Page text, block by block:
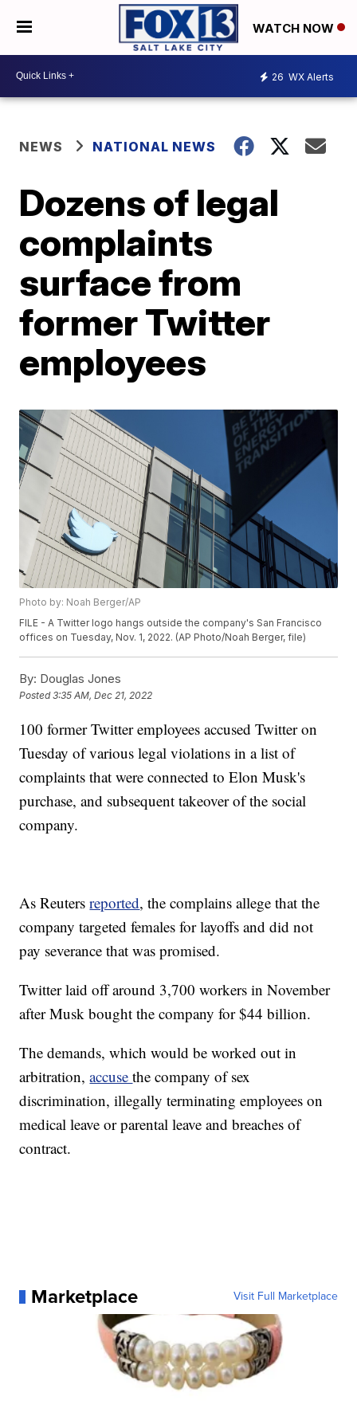
WATCH NOW
26 WX Alerts
NEWS NATIONAL NEWS
Dozens of legal
complaints
surface from
former Twitter
employees
Photo by: Noah Berger/AP
FILE - A Twitter logo hangs outside the company's San Francisco
offices on Tuesday, Nov. 1, 2022. (AP Photo/Noah Berger, file)
By: Douglas Jones
Posted3:35 AM, Dec 21, 2022
100 former Twitter employees accused Twitter on
Tuesday of various legal violations in a list of
complaints that were connected to Elon Musk's
purchase, and subsequent takeover of the social
company.
As Reutersreported, the complains allege that the
company targeted females for layoffs and did not
pay severance that was promised.
Twitter laid off around 3,700 workers in November
after Musk bought the company for $44 billion.
The demands, which would be worked out in
arbitration,accusethe company of sex
discrimination, illegally terminating employees on
medical leave or parental leave and breaches of
contract.
Marketplace Visit Full Marketplace